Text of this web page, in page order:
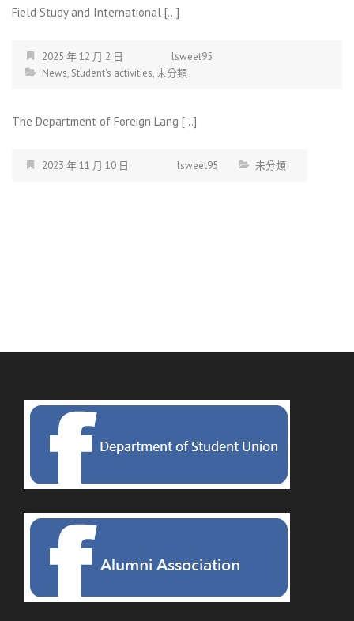
Field Study and International […]
2025 年 12 月 2 日
lsweet95
News, Student's activities,未分類
The Department of Foreign Lang […]
2023 年 11 月 10 日 lsweet95 未分類